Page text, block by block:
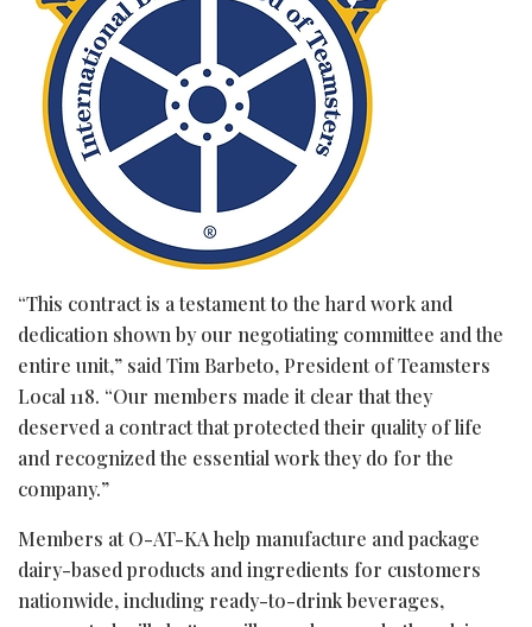
“This contract is a testament to the hard work and
dedication shown by our negotiating committee and the
entire unit,” said Tim Barbeto, President of Teamsters
Local 118. “Our members made it clear that they
deserved a contract that protected their quality of life
and recognized the essential work they do for the
company.”
Members at O-AT-KA help manufacture and package
dairy-based products and ingredients for customers
nationwide, including ready-to-drink beverages,